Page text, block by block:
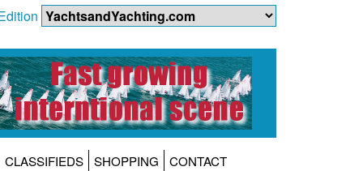
CLASSIFIEDS SHOPPING CONTACT